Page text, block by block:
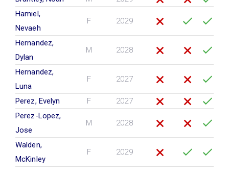
Hamiel,
Nevaeh
F 2029
Hernandez,
Dylan
M 2028
Hernandez,
Luna
F 2027
Perez, Evelyn F
2027
Perez-Lopez,
Jose
M 2028
Walden,
McKinley
F 2029